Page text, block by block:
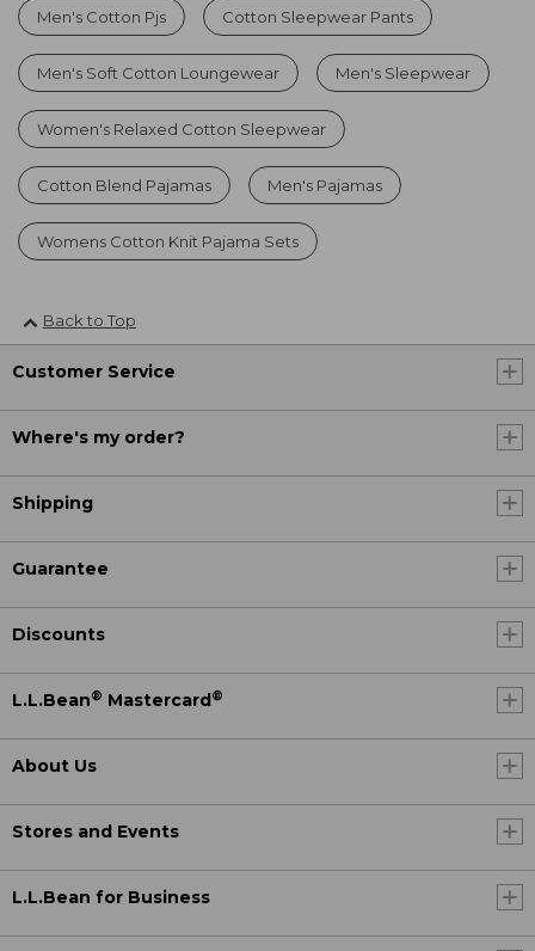
Men's Cotton Pjs Cotton Sleepwear Pants
Men's Soft Cotton Loungewear Men's Sleepwear
Women's Relaxed Cotton Sleepwear
Cotton Blend Pajamas Men's Pajamas
Womens Cotton Knit Pajama Sets
Back to Top
Customer Service
Where's my order?
Shipping
Guarantee
Discounts
L.L.Bean® Mastercard ®
About Us
Stores and Events
L.L.Bean for Business